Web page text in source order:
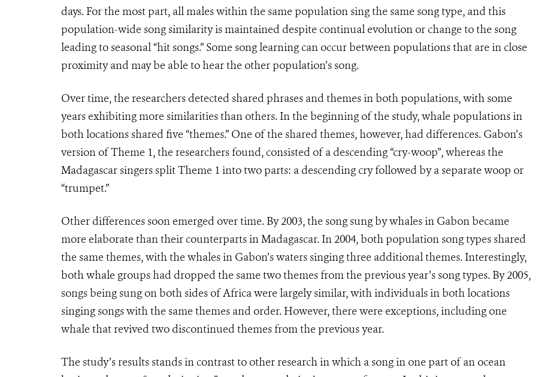
days. For the most part, all males within the same population sing the same song type, and this
population-wide song similarity is maintained despite continual evolution or change to the song
leading to seasonal “hit songs.” Some song learning can occur between populations that are in close
proximity and may be able to hear the other population’s song.
Over time, the researchers detected shared phrases and themes in both populations, with some
years exhibiting more similarities than others. In the beginning of the study, whale populations in
both locations shared five “themes.” One of the shared themes, however, had differences. Gabon’s
version of Theme 1, the researchers found, consisted of a descending “cry-woop”, whereas the
Madagascar singers split Theme 1 into two parts: a descending cry followed by a separate woop or
“trumpet.”
Other differences soon emerged over time. By 2003, the song sung by whales in Gabon became
more elaborate than their counterparts in Madagascar. In 2004, both population song types shared
the same themes, with the whales in Gabon’s waters singing three additional themes. Interestingly,
both whale groups had dropped the same two themes from the previous year’s song types. By 2005,
songs being sung on both sides of Africa were largely similar, with individuals in both locations
singing songs with the same themes and order. However, there were exceptions, including one
whale that revived two discontinued themes from the previous year.
The study’s results stands in contrast to other research in which a song in one part of an ocean